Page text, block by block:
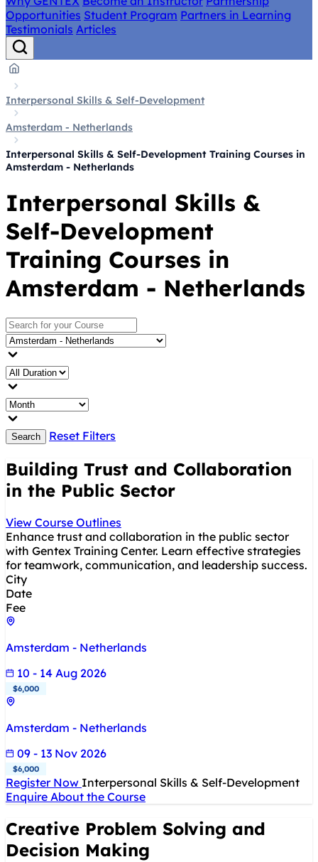
Opportunities Student Program Partners in Learning
Testimonials Articles
Interpersonal Skills & Self-Development
Amsterdam - Netherlands
Interpersonal Skills & Self-Development Training Courses in
Amsterdam - Netherlands
Interpersonal Skills &
Self-Development
Training Courses in
Amsterdam - Netherlands
Search Reset Filters
Building Trust and Collaboration
in the Public Sector
View Course Outlines
Enhance trust and collaboration in the public sector
with Gentex Training Center. Learn effective strategies
for teamwork, communication, and leadership success.
City
Date
Fee
Amsterdam - Netherlands
10 - 14 Aug 2026
$6,000
Amsterdam - Netherlands
09 - 13 Nov 2026
$6,000
Register Now Interpersonal Skills & Self-Development
Enquire About the Course
Creative Problem Solving and
Decision Making